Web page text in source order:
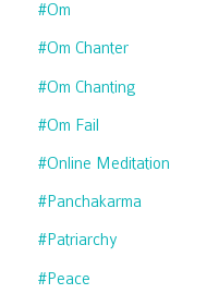
#om
#om Chanter
#om Chanting
#om Fail
#online Meditation
#panchakarma
#patriarchy
#peace